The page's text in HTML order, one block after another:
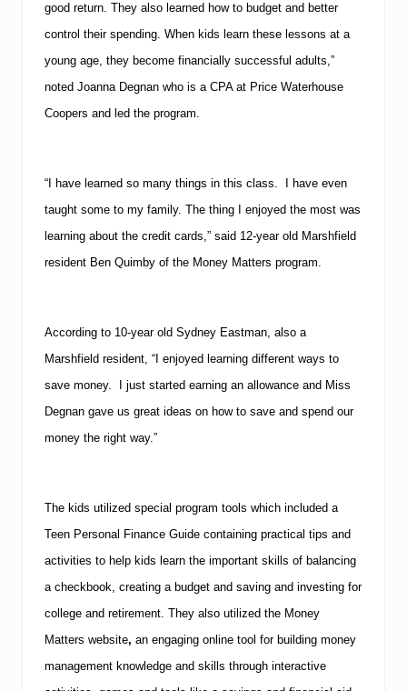
good return. They also learned how to budget and better
control their spending. When kids learn these lessons at a
young age, they become financially successful adults,”
noted Joanna Degnan who is a CPA at Price Waterhouse
Coopers and led the program.
“I have learned so many things in this class. I have even
taught some to my family. The thing I enjoyed the most was
learning about the credit cards,” said 12-year old Marshfield
resident Ben Quimby of the Money Matters program.
According to 10-year old Sydney Eastman, also a
Marshfield resident, “I enjoyed learning different ways to
save money. I just started earning an allowance and Miss
Degnan gave us great ideas on how to save and spend our
money the right way.”
The kids utilized special program tools which included a
Teen Personal Finance Guide containing practical tips and
activities to help kids learn the important skills of balancing
a checkbook, creating a budget and saving and investing for
college and retirement. They also utilized the Money
Matters website, an engaging online tool for building money
management knowledge and skills through interactive